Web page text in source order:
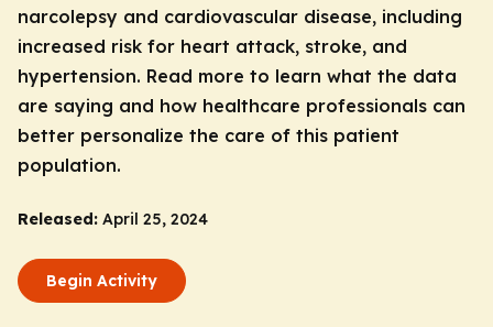
narcolepsy and cardiovascular disease, including
increased risk for heart attack, stroke, and
hypertension. Read more to learn what the data
are saying and how healthcare professionals can
better personalize the care of this patient
population.
Released: April 25, 2024
Begin Activity